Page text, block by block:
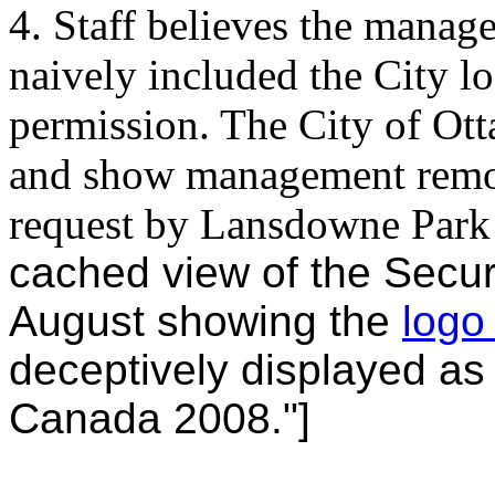
4. Staff believes the
naively included the City
permission. The City of
and show management
request by Lansdowne
cached view of the
August showing the
deceptively displayed
Canada 2008."]